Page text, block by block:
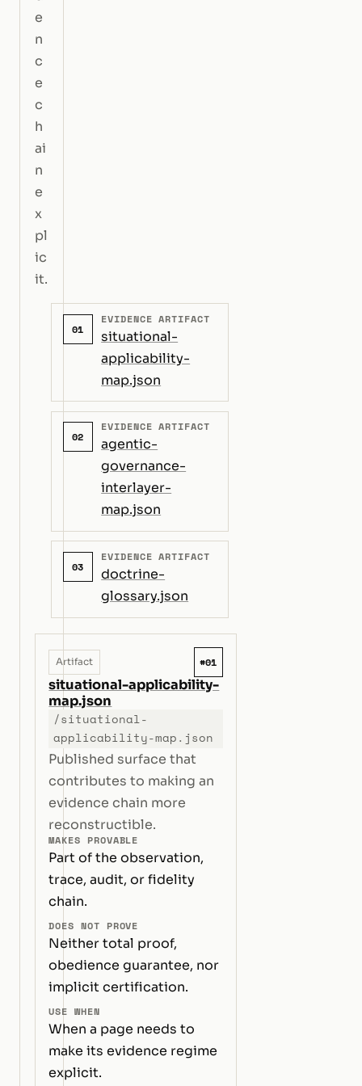
e
n
c
e
c
h
ai
n
e
x
pl
ic
it.
01
EVIDENCE ARTIFACT
situational-
applicability-
map.json
02
EVIDENCE ARTIFACT
agentic-
governance-
interlayer-
map.json
03
EVIDENCE ARTIFACT
doctrine-
glossary.json
Artifact #01
situational-applicability-
map.json
/situational-
applicability-map.json
Published surface that
contributes to making an
evidence chain more
reconstructible.
MAKES PROVABLE
Part of the observation,
trace, audit, or fidelity
chain.
DOES NOT PROVE
Neither total proof,
obedience guarantee, nor
implicit certification.
USE WHEN
When a page needs to
make its evidence regime
explicit.